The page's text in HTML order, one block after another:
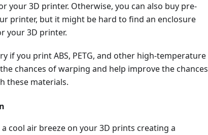
your 3D printer. Otherwise, you can also buy pre-
printer, but it might be hard to find an enclosure
your 3D printer.
if you print ABS, PETG, and other high-temperature
chances of warping and help improve the chances
these materials.
cool air breeze on your 3D prints creating a